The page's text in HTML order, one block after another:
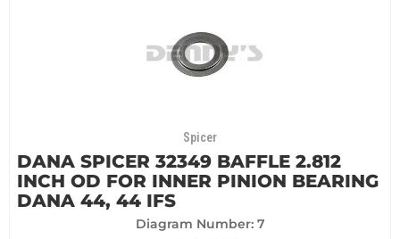
Spicer
DANA SPICER 32349 BAFFLE 2.812
INCH OD FOR INNER PINION BEARING
DANA 44, 44 IFS
Diagram Number: 7